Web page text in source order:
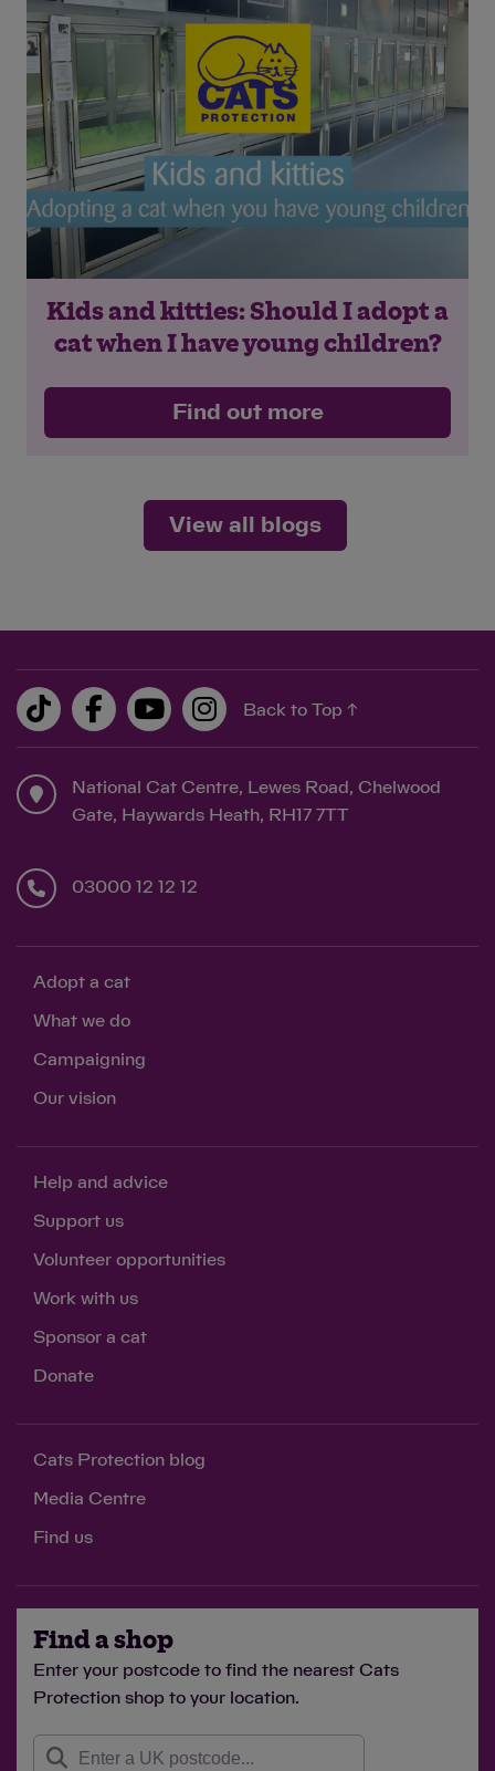
Kids and kitties: Should I adopt a
cat when I have young children?
Find out more
View all blogs
Back to Top ↑
National Cat Centre, Lewes Road, Chelwood
Gate, Haywards Heath, RH17 7TT
03000 12 12 12
Adopt a cat
What we do
Campaigning
Our vision
Help and advice
Support us
Volunteer opportunities
Work with us
Sponsor a cat
Donate
Cats Protection blog
Media Centre
Find us
Find a shop
Enter your postcode to find the nearest Cats
Protection shop to your location.
Cancel